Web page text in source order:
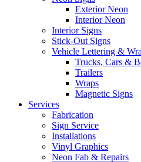
Exterior Neon
Interior Neon
Interior Signs
Stick-Out Signs
Vehicle Lettering &
Trucks, Cars &
Trailers
Wraps
Magnetic Signs
Services
Fabrication
Sign Service
Installations
Vinyl Graphics
Neon Fab & Repairs